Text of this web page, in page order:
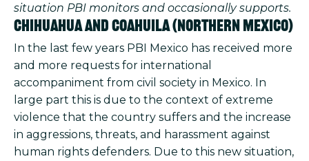
situation PBI monitors and occasionally supports.
Chihuahua and Coahuila (northern Mexico)
In the last few years PBI Mexico has received more
and more requests for international
accompaniment from civil society in Mexico. In
large part this is due to the context of extreme
violence that the country suffers and the increase
in aggressions, threats, and harassment against
human rights defenders. Due to this new situation,